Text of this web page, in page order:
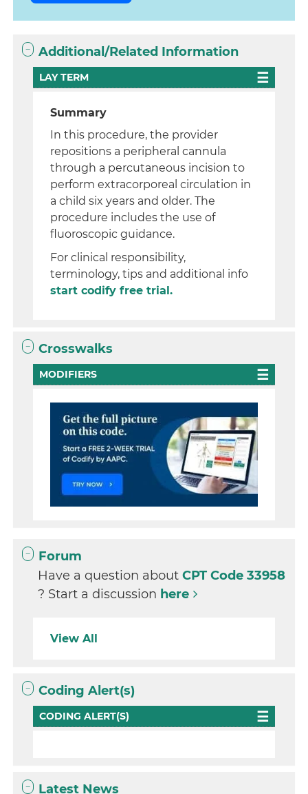
Additional/Related Information
LAY TERM
Summary
In this procedure, the provider
repositions a peripheral cannula
through a percutaneous incision to
perform extracorporeal circulation in
a child six years and older. The
procedure includes the use of
fluoroscopic guidance.
For clinical responsibility,
terminology, tips and additional info
start codify free trial.
Crosswalks
MODIFIERS
Forum
Have a question aboutCPT Code 33958
? Start a discussion here
View All
Coding Alert(s)
CODING ALERT(S)
Latest News